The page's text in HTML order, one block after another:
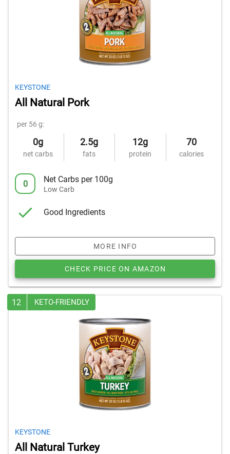
KEYSTONE
All Natural Pork
per 56 g:
0g
net carbs
2.5g
fats
12g
protein
70
calories
0 Net Carbs per 100g
Low Carb
Good Ingredients
MORE INFO
CHECK PRICE ON AMAZON
12 KETO-FRIENDLY
KEYSTONE
All Natural Turkey